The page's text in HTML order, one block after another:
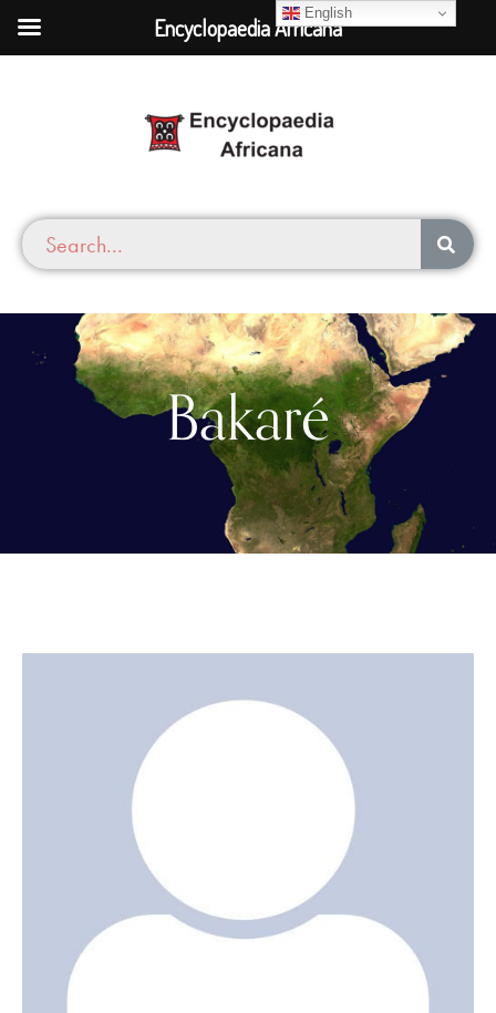
Bakaré
English
Encyclopaedia Africana